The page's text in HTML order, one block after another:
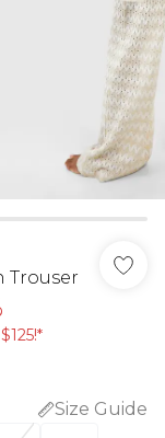
Trouser
Size Guide